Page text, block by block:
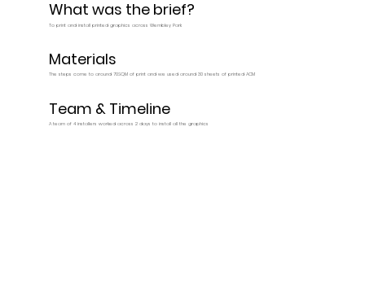
What was the brief?
To print and install printed graphics across Wembley Park
Materials
The steps come to around 70SQM of print and we used around 30 sheets of printed ACM
Team & Timeline
A team of 4 installers worked across 2 days to install all the graphics